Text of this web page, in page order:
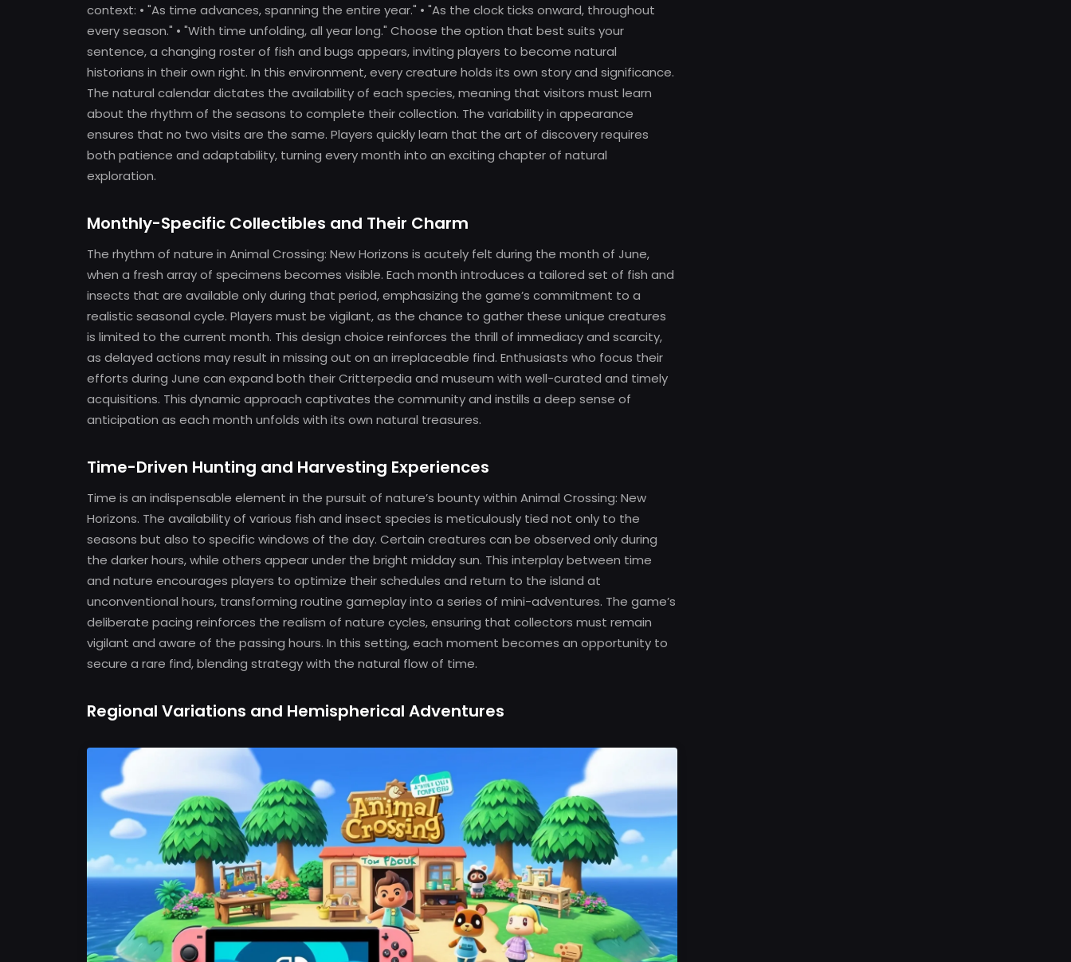
context: • "As time advances, spanning the entire year." • "As the clock ticks onward, throughout
every season." • "With time unfolding, all year long." Choose the option that best suits your
sentence, a changing roster of fish and bugs appears, inviting players to become natural
historians in their own right. In this environment, every creature holds its own story and significance.
The natural calendar dictates the availability of each species, meaning that visitors must learn
about the rhythm of the seasons to complete their collection. The variability in appearance
ensures that no two visits are the same. Players quickly learn that the art of discovery requires
both patience and adaptability, turning every month into an exciting chapter of natural
exploration.
Monthly-Specific Collectibles and Their Charm
The rhythm of nature in Animal Crossing: New Horizons is acutely felt during the month of June,
when a fresh array of specimens becomes visible. Each month introduces a tailored set of fish and
insects that are available only during that period, emphasizing the game’s commitment to a
realistic seasonal cycle. Players must be vigilant, as the chance to gather these unique creatures
is limited to the current month. This design choice reinforces the thrill of immediacy and scarcity,
as delayed actions may result in missing out on an irreplaceable find. Enthusiasts who focus their
efforts during June can expand both their Critterpedia and museum with well-curated and timely
acquisitions. This dynamic approach captivates the community and instills a deep sense of
anticipation as each month unfolds with its own natural treasures.
Time-Driven Hunting and Harvesting Experiences
Time is an indispensable element in the pursuit of nature’s bounty within Animal Crossing: New
Horizons. The availability of various fish and insect species is meticulously tied not only to the
seasons but also to specific windows of the day. Certain creatures can be observed only during
the darker hours, while others appear under the bright midday sun. This interplay between time
and nature encourages players to optimize their schedules and return to the island at
unconventional hours, transforming routine gameplay into a series of mini-adventures. The game’s
deliberate pacing reinforces the realism of nature cycles, ensuring that collectors must remain
vigilant and aware of the passing hours. In this setting, each moment becomes an opportunity to
secure a rare find, blending strategy with the natural flow of time.
Regional Variations and Hemispherical Adventures